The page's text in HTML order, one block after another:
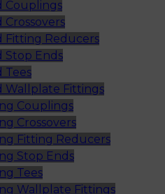
Couplings
Crossovers
Fitting Reducers
Stop Ends
Tees
Wallplate Fittings
Couplings
Crossovers
Fitting Reducers
Stop Ends
Tees
Wallplate Fittings